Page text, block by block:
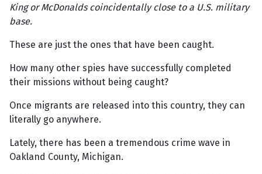
King or McDonalds coincidentally close to a U.S. military
base.
These are just the ones that have been caught.
How many other spies have successfully completed
their missions without being caught?
Once migrants are released into this country, they can
literally go anywhere.
Lately, there has been a tremendous crime wave in
Oakland County, Michigan.